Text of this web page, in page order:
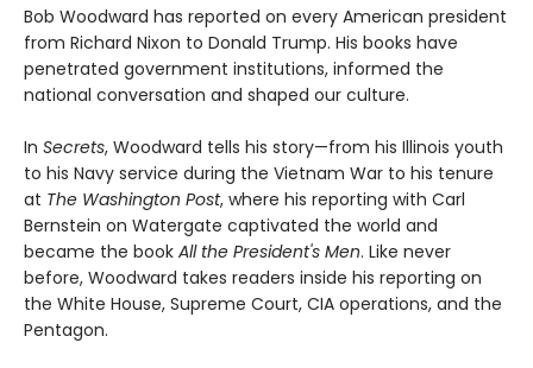
Bob Woodward has reported on every American president
from Richard Nixon to Donald Trump. His books have
penetrated government institutions, informed the
national conversation and shaped our culture.
In Secrets, Woodward tells his story—from his Illinois youth
to his Navy service during the Vietnam War to his tenure
at The Washington Post, where his reporting with Carl
Bernstein on Watergate captivated the world and
became the book All the President's Men. Like never
before, Woodward takes readers inside his reporting on
the White House, Supreme Court, CIA operations, and the
Pentagon.